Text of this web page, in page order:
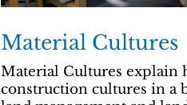
Material Cultures
Material Cultures explain
construction cultures in a